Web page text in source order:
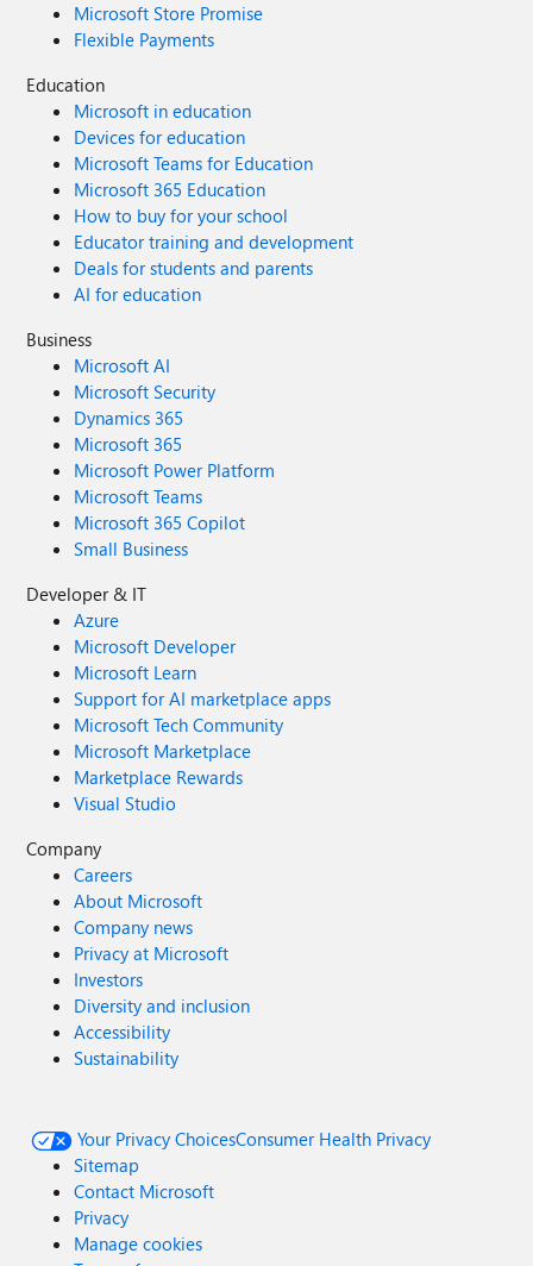
Microsoft Store Promise
Flexible Payments
Education
Microsoft in education
Devices for education
Microsoft Teams for Education
Microsoft 365 Education
How to buy for your school
Educator training and development
Deals for students and parents
AI for education
Business
Microsoft AI
Microsoft Security
Dynamics 365
Microsoft 365
Microsoft Power Platform
Microsoft Teams
Microsoft 365 Copilot
Small Business
Developer & IT
Azure
Microsoft Developer
Microsoft Learn
Support for AI marketplace apps
Microsoft Tech Community
Microsoft Marketplace
Marketplace Rewards
Visual Studio
Company
Careers
About Microsoft
Company news
Privacy at Microsoft
Investors
Diversity and inclusion
Accessibility
Sustainability
Your Privacy ChoicesConsumer Health Privacy
Sitemap
Contact Microsoft
Privacy
Manage cookies